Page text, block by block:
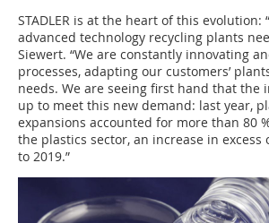
STADLER is at the heart of this evolution:
advanced technology recycling plants
Siewert. “We are constantly innovating
processes, adapting our customers’
needs. We are seeing first hand that the
up to meet this new demand: last year,
expansions accounted for more than 80
the plastics sector, an increase in excess
to 2019.”